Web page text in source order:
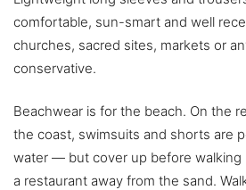
comfortable, sun-smart and well
churches, sacred sites, markets or
conservative.
Beachwear is for the beach. On the
the coast, swimsuits and shorts are
water — but cover up before walking
a restaurant away from the sand.